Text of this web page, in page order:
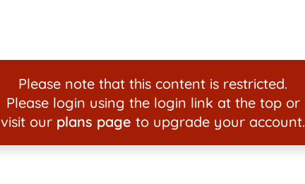
Please note that this content is restricted.
Please login using the login link at the top or
visit our plans page to upgrade your account.